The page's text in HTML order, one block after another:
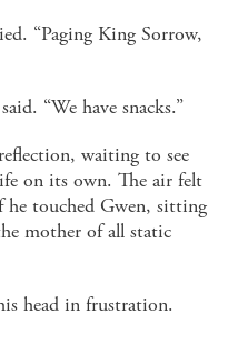
“Paging King Sorrow,
“We have snacks.”
waiting to see
on its own. The air felt
touched Gwen, sitting
mother of all static
head in frustration.